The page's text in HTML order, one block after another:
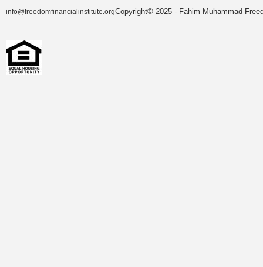
info@freedomfinancialinstitute.orgCopyright© 2025 - Fahim Muhammad